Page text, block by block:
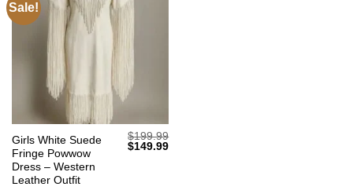
Sale!
Girls White Suede
Fringe Powwow
Dress – Western
Leather Outfit
$199.99
Original
$149.99Current